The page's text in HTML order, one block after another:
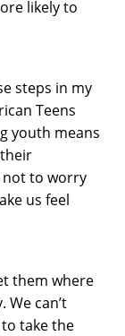
likely to
steps in my
Teens
youth means
not to worry
us feel
them where
can’t
take the